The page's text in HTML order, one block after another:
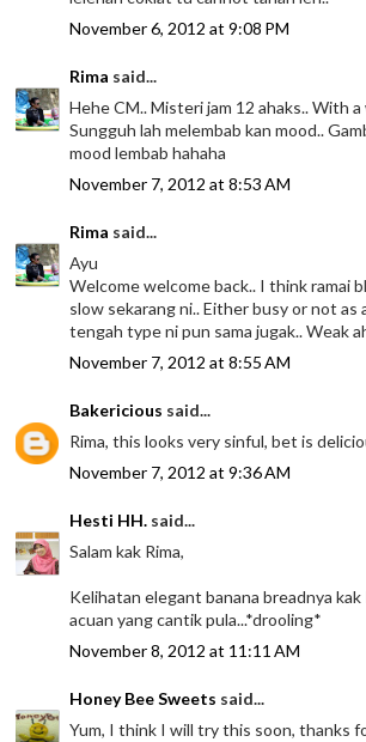
November 6, 2012 at 9:08 PM
Rima said...
Hehe CM.. Misteri jam 12 ahaks.. With
Sungguh lah melembab kan mood..
mood lembab hahaha
November 7, 2012 at 8:53 AM
Rima said...
Ayu
Welcome welcome back.. I think ramai
slow sekarang ni.. Either busy or not as
tengah type ni pun sama jugak.. Weak
November 7, 2012 at 8:55 AM
Bakericious said...
Rima, this looks very sinful, bet is
November 7, 2012 at 9:36 AM
Hesti HH. said...
Salam kak Rima,
Kelihatan elegant banana breadnya kak
acuan yang cantik pula...*drooling*
November 8, 2012 at 11:11 AM
Honey Bee Sweets said...
Yum, I think I will try this soon, thanks